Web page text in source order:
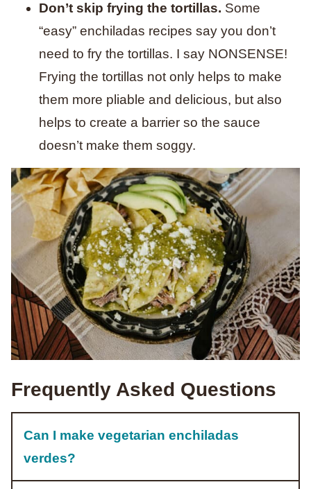
Don’t skip frying the tortillas. Some
“easy” enchiladas recipes say you don’t
need to fry the tortillas. I say NONSENSE!
Frying the tortillas not only helps to make
them more pliable and delicious, but also
helps to create a barrier so the sauce
doesn’t make them soggy.
Frequently Asked Questions
Can I make vegetarian enchiladas
verdes?